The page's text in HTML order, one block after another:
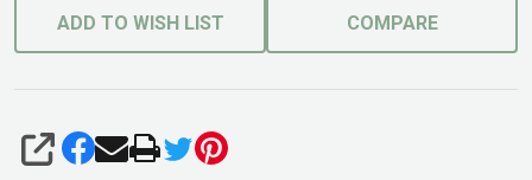
ADD TO WISH LIST COMPARE
SHARE